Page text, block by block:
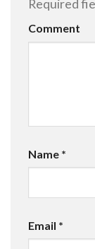
Required
Comment
Name *
Email *